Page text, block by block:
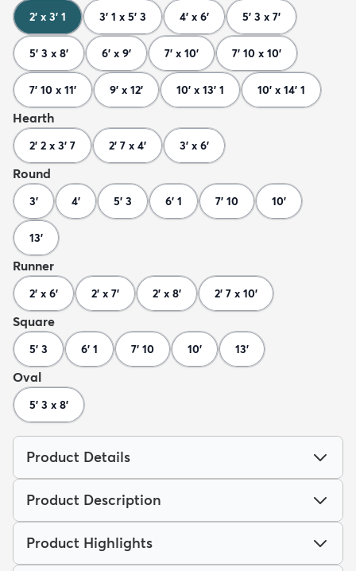
2' x 3' 1 3' 1 x 5' 3 4' x 6' 5' 3 x 7'
5' 3 x 8' 6' x 9' 7' x 10' 7' 10 x 10'
7' 10 x 11' 9' x 12' 10' x 13' 1 10' x 14' 1
Hearth
2' 2 x 3' 7 2' 7 x 4' 3' x 6'
Round
3' 4' 5' 3 6' 1 7' 10 10'
13'
Runner
2' x 6' 2' x 7' 2' x 8' 2' 7 x 10'
Square
5' 3 6' 1 7' 10 10' 13'
Oval
5' 3 x 8'
Product Details
Product Description
Product Highlights